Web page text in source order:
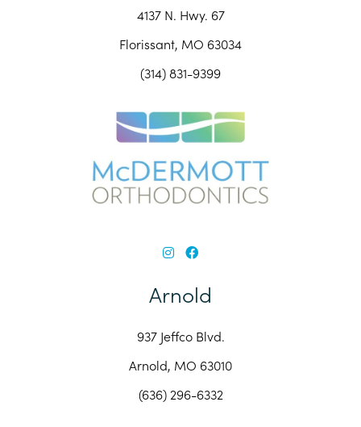
4137 N. Hwy. 67
Florissant, MO 63034
(314) 831-9399
Arnold
937 Jeffco Blvd.
Arnold, MO 63010
(636) 296-6332